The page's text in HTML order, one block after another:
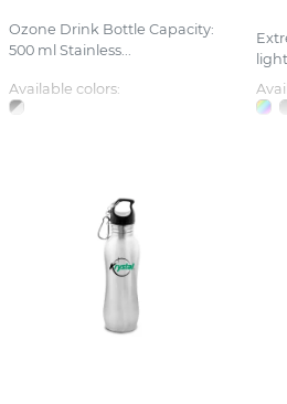
Ozone Drink Bottle Capacity:
500 ml Stainless...
Available colors: